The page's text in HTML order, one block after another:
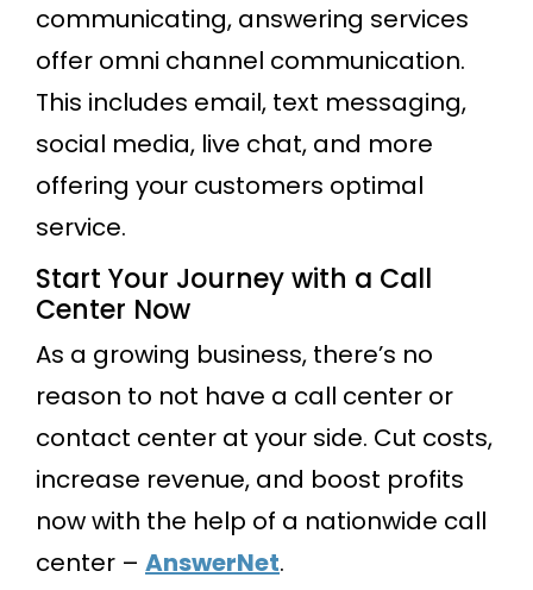
communicating, answering services
offer omni channel communication.
This includes email, text messaging,
social media, live chat, and more
offering your customers optimal
service.
Start Your Journey with a Call
Center Now
As a growing business, there’s no
reason to not have a call center or
contact center at your side. Cut costs,
increase revenue, and boost profits
now with the help of a nationwide call
center – AnswerNet.